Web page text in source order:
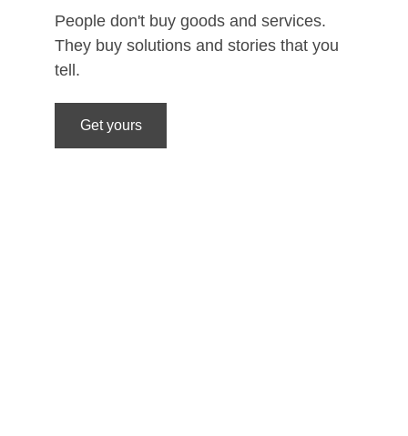
People don't buy goods and services.
They buy solutions and stories that you
tell.
Get yours